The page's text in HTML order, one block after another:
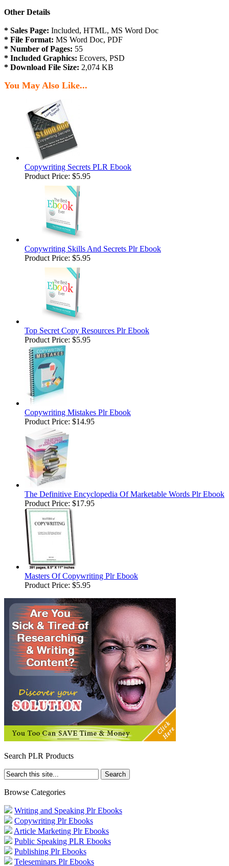
Other Details
* Sales Page: Included, HTML, MS Word Doc
* File Format: MS Word Doc, PDF
* Number of Pages: 55
* Included Graphics: Ecovers, PSD
* Download File Size: 2,074 KB
You May Also Like...
Copywriting Secrets PLR Ebook
Product Price: $5.95
Copywriting Skills And Secrets Plr Ebook
Product Price: $5.95
Top Secret Copy Resources Plr Ebook
Product Price: $5.95
Copywriting Mistakes Plr Ebook
Product Price: $14.95
The Definitive Encyclopedia Of Marketable Words Plr Ebook
Product Price: $17.95
Masters Of Copywriting Plr Ebook
Product Price: $5.95
Search PLR Products
Browse Categories
Writing and Speaking Plr Ebooks
Copywriting Plr Ebooks
Article Marketing Plr Ebooks
Public Speaking PLR Ebooks
Publishing Plr Ebooks
Teleseminars Plr Ebooks